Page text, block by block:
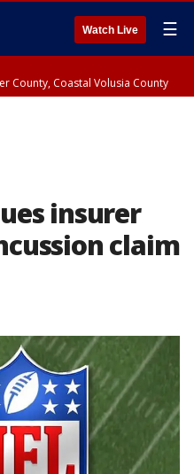
Watch Live ☰
County, Coastal Volusia County
insurer
claim